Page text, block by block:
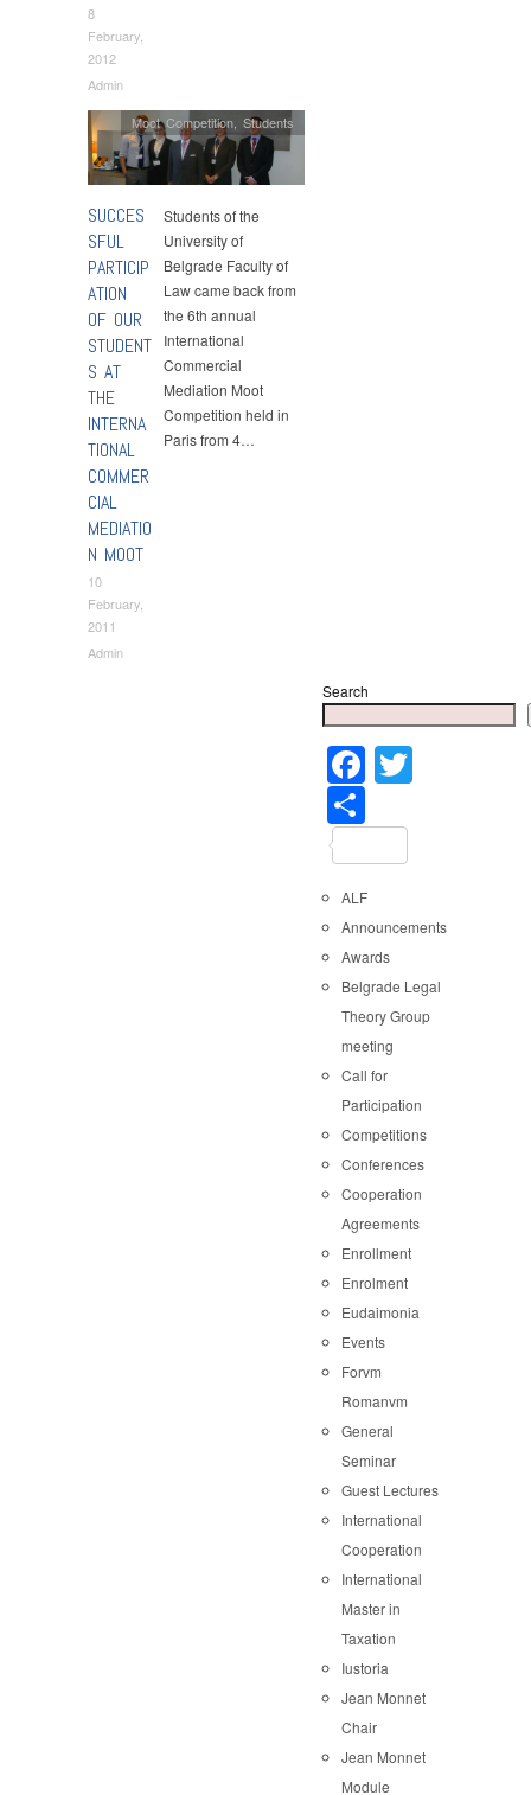
8
February,
2012
Admin
SUCCES
SFUL
PARTICIP
ATION
OF OUR
STUDENT
S AT
THE
INTERNA
TIONAL
COMMER
CIAL
MEDIATIO
N MOOT
10
February,
2011
Admin
Moot Competition ,Students
Students of the
University of
Belgrade Faculty of
Law came back from
the 6th annual
International
Commercial
Mediation Moot
Competition held in
Paris from 4…
Search
Facebook
ALF
Announcements
Awards
Belgrade Legal
Theory Group
meeting
Call for
Participation
Competitions
Conferences
Cooperation
Agreements
Enrollment
Enrolment
Eudaimonia
Events
Forvm
Romanvm
General
Seminar
Guest Lectures
International
Cooperation
International
Master in
Taxation
Iustoria
Jean Monnet
Chair
Jean Monnet
Module